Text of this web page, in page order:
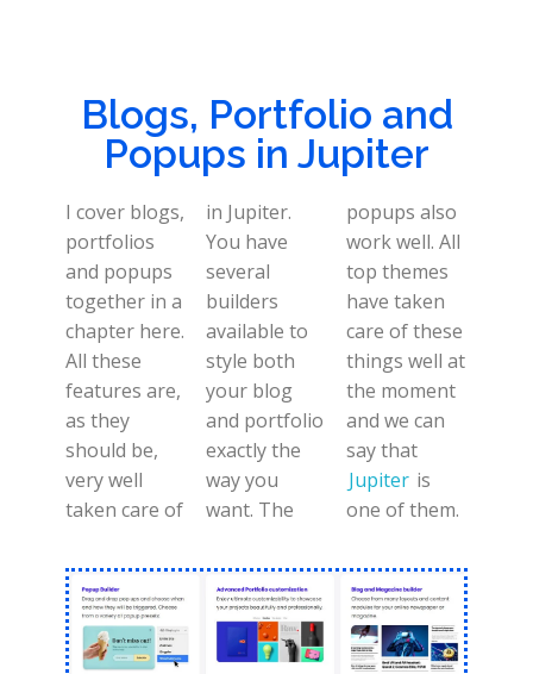
Blogs, Portfolio and
Popups in Jupiter
I cover blogs,
portfolios
and popups
together in a
chapter here.
All these
features are,
as they
should be,
very well
taken care of
in Jupiter.
You have
several
builders
available to
style both
your blog
and portfolio
exactly the
way you
want. The
popups also
work well. All
top themes
have taken
care of these
things well at
the moment
and we can
say that
Jupiter is
one of them.